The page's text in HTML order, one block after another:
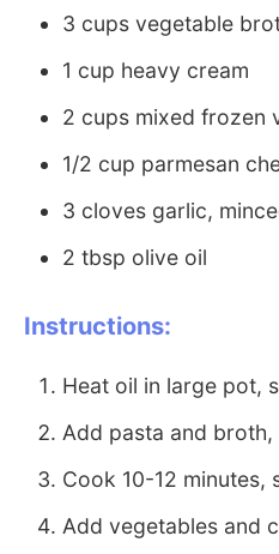
3 cups vegetable
1 cup heavy cream
2 cups mixed frozen
1/2 cup parmesan
3 cloves garlic,
2 tbsp olive oil
Instructions:
Heat oil in large pot,
Add pasta and
Cook 10-12 minutes,
Add vegetables and